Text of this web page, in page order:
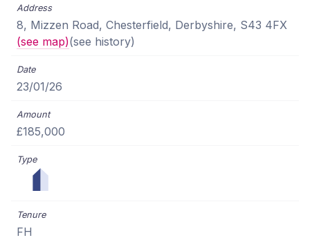
8, Mizzen Road, Chesterfield, Derbyshire, S43 4FX
(see map)(see history)
23/01/26
£185,000
FH